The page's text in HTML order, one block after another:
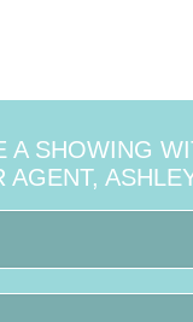
A SHOWING
AGENT,